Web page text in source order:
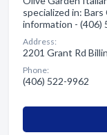
specialized in:
information - (406)
Address:
2201 Grant Rd
Phone:
(406) 522-9962